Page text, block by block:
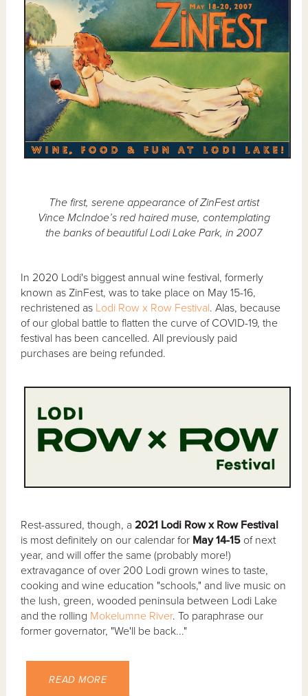
The first, serene appearance of ZinFest artist
Vince McIndoe’s red haired muse, contemplating
the banks of beautiful Lodi Lake Park, in 2007
In 2020 Lodi's biggest annual wine festival, formerly
known as ZinFest, was to take place on May 15-16,
rechristened as Lodi Row x Row Festival. Alas, because
of our global battle to flatten the curve of COVID-19, the
festival has been cancelled. All previously paid
purchases are being refunded.
Rest-assured, though, a2021 Lodi Row x Row Festival
is most definitely on our calendar for May 14-15 of next
year, and will offer the same (probably more!)
extravagance of over 200 Lodi grown wines to taste,
cooking and wine education "schools," and live music on
the lush, green, wooded peninsula between Lodi Lake
and the rolling Mokelumne River. To paraphrase our
former governator, "We'll be back..."
READ MORE